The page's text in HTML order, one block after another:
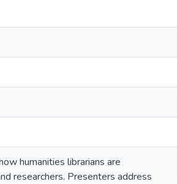
humanities librarians are
researchers. Presenters address